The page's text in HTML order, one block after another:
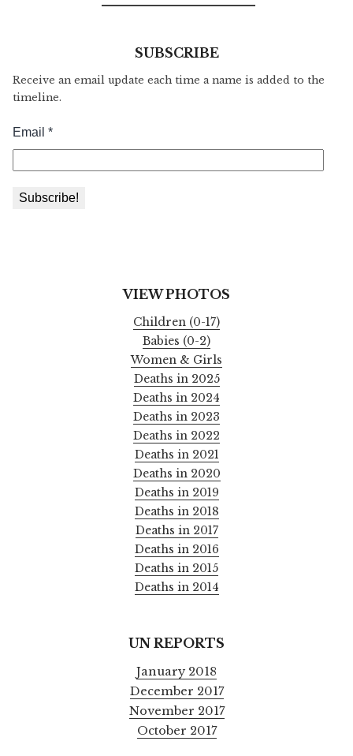
for:
SUBSCRIBE
Receive an email update each time a name is added to the
timeline.
VIEW PHOTOS
Children (0-17)
Babies (0-2)
Women & Girls
Deaths in 2025
Deaths in 2024
Deaths in 2023
Deaths in 2022
Deaths in 2021
Deaths in 2020
Deaths in 2019
Deaths in 2018
Deaths in 2017
Deaths in 2016
Deaths in 2015
Deaths in 2014
UN REPORTS
January 2018
December 2017
November 2017
October 2017